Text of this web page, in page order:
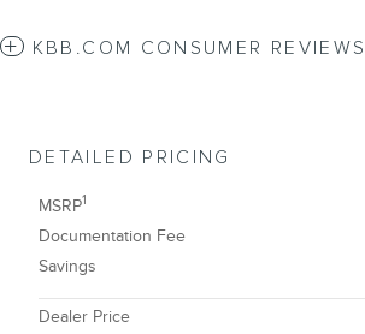
KBB.COM CONSUMER REVIEWS
DETAILED PRICING
MSRP1
Documentation Fee
Savings
Dealer Price